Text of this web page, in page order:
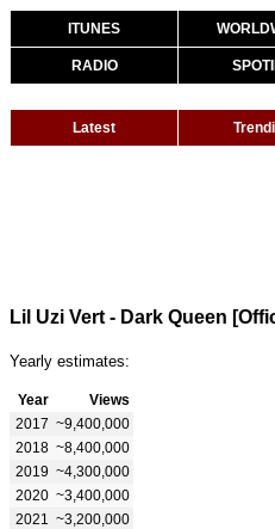
ITUNES
RADIO
Latest
Lil Uzi Vert - Dark Queen
Yearly estimates:
Year
Views
2017 ~9,400,000
2018 ~8,400,000
2019 ~4,300,000
2020 ~3,400,000
2021
~3,200,000